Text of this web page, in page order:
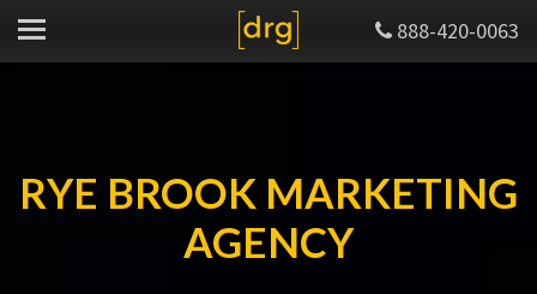
888-420-0063
RYE BROOK MARKETING
AGENCY